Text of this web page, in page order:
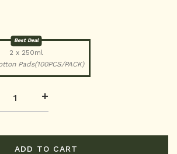
Best Deal
2 x 250ml
Pads(100PCS/PACK)
+
ADD TO CART